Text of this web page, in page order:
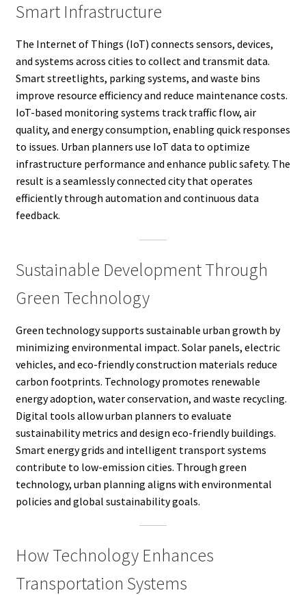
Smart Infrastructure
The Internet of Things (IoT) connects sensors, devices,
and systems across cities to collect and transmit data.
Smart streetlights, parking systems, and waste bins
improve resource efficiency and reduce maintenance costs.
IoT-based monitoring systems track traffic flow, air
quality, and energy consumption, enabling quick responses
to issues. Urban planners use IoT data to optimize
infrastructure performance and enhance public safety. The
result is a seamlessly connected city that operates
efficiently through automation and continuous data
feedback.
Sustainable Development Through
Green Technology
Green technology supports sustainable urban growth by
minimizing environmental impact. Solar panels, electric
vehicles, and eco-friendly construction materials reduce
carbon footprints. Technology promotes renewable
energy adoption, water conservation, and waste recycling.
Digital tools allow urban planners to evaluate
sustainability metrics and design eco-friendly buildings.
Smart energy grids and intelligent transport systems
contribute to low-emission cities. Through green
technology, urban planning aligns with environmental
policies and global sustainability goals.
How Technology Enhances
Transportation Systems